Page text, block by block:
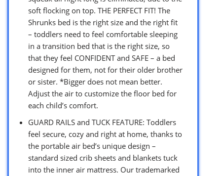
soft flocking on top. THE PERFECT FIT! The
Shrunks bed is the right size and the right fit
– toddlers need to feel comfortable sleeping
in a transition bed that is the right size, so
that they feel CONFIDENT and SAFE – a bed
designed for them, not for their older brother
or sister. *Bigger does not mean better.
Adjust the air to customize the floor bed for
each child’s comfort.
GUARD RAILS and TUCK FEATURE: Toddlers
feel secure, cozy and right at home, thanks to
the portable air bed’s unique design –
standard sized crib sheets and blankets tuck
into the inner air mattress. Our trademarked